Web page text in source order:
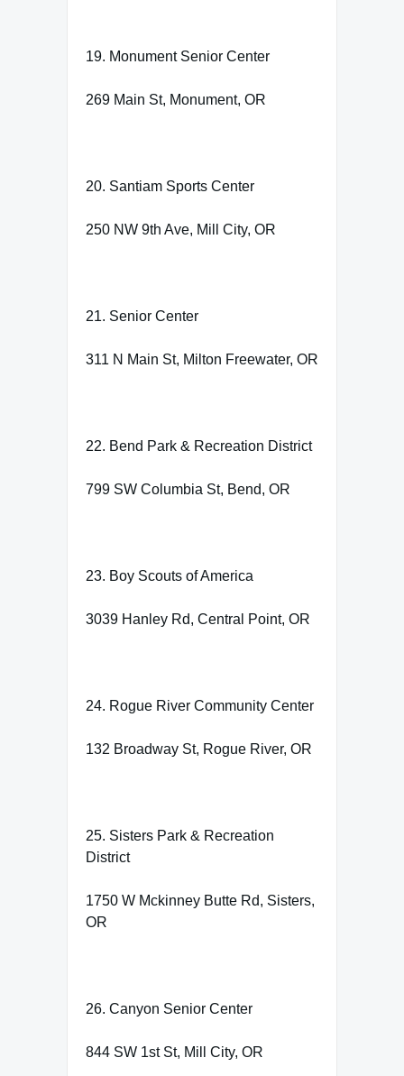
19. Monument Senior Center
269 Main St, Monument, OR
20. Santiam Sports Center
250 NW 9th Ave, Mill City, OR
21. Senior Center
311 N Main St, Milton Freewater, OR
22. Bend Park & Recreation District
799 SW Columbia St, Bend, OR
23. Boy Scouts of America
3039 Hanley Rd, Central Point, OR
24. Rogue River Community Center
132 Broadway St, Rogue River, OR
25. Sisters Park & Recreation
District
1750 W Mckinney Butte Rd, Sisters,
OR
26. Canyon Senior Center
844 SW 1st St, Mill City, OR